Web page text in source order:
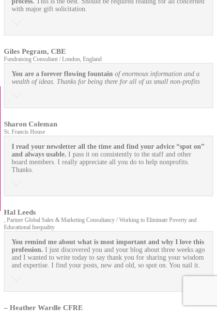
with major gift solicitation.
Giles Pegram, CBE
Fundraising Consultant / London, England
You are a forever flowing fountain of enormous information and a
wealth of ideas. Thanks for being there for all of us small non-profits
Sharon Coleman
St. Francis House
I read your newsletter all the time and find your advice “spot on”
and always usable. I pass it on consistently to the staff and other
board members. I really appreciate all you do to help nonprofits.
Thanks.
Hal Leeds
, Partner Global Sales & Marketing Consultancy / Working to Eliminate Poverty and
Educational Inequality
You remind me about what is most important and why I love this
profession. I just discovered you and your blog about three weeks ago
and I wanted to write today to say thank you for sharing your wisdom
and expertise. I find your posts, new and old, so spot on. You nail it.
– Heather Wardle CFRE